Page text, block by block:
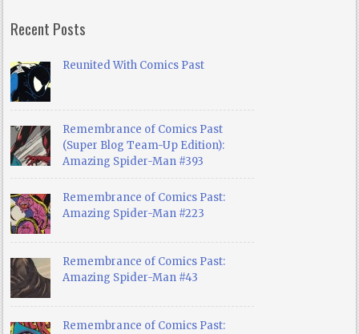
Recent Posts
Reunited With Comics Past
Remembrance of Comics Past
(Super Blog Team-Up Edition):
Amazing Spider-Man #393
Remembrance of Comics Past:
Amazing Spider-Man #223
Remembrance of Comics Past:
Amazing Spider-Man #43
Remembrance of Comics Past: